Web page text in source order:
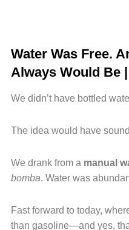
Water Was Free.
Always Would Be
We didn’t have bottled
The idea would have
We drank from a manual
bomba. Water was
Fast forward to today,
than gasoline—and yes,